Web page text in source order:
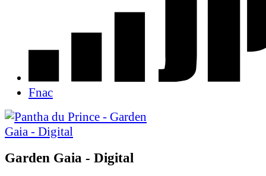
Fnac
Garden Gaia - Digital